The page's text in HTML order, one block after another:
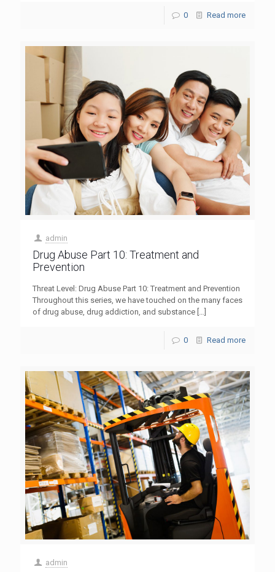
0 Read more
admin
Drug Abuse Part 10: Treatment and
Prevention
Threat Level: Drug Abuse Part 10: Treatment and Prevention
Throughout this series, we have touched on the many faces
of drug abuse, drug addiction, and substance […]
0 Read more
admin